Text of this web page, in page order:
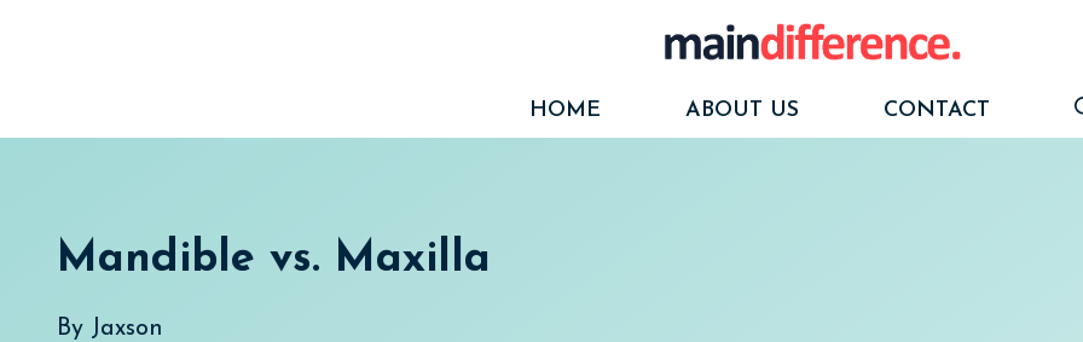
HOME
ABOUT US CONTACT
Mandible vs. Maxilla
By Jaxson